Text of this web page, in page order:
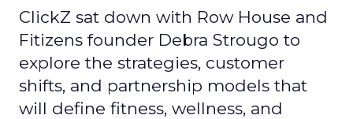
ClickZ sat down with Row House and
Fitizens founder Debra Strougo to
explore the strategies, customer
shifts, and partnership models that
will define fitness, wellness, and